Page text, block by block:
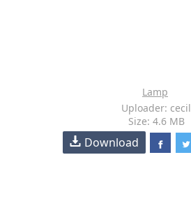
Lamp
Uploader: cecil
Size: 4.6 MB
Download